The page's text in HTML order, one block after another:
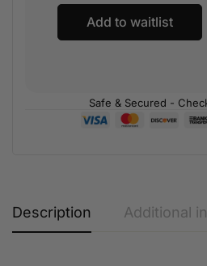
Safe & Secured -
Description Additional